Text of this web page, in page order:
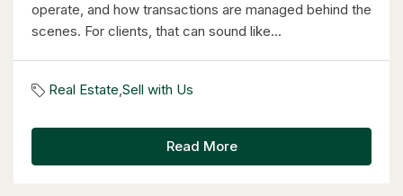
operate, and how transactions are managed behind the
scenes. For clients, that can sound like...
Real Estate,Sell with Us
Read More
$349,900
18 Holborn Court Unit# 506
Kitchener, Ontario